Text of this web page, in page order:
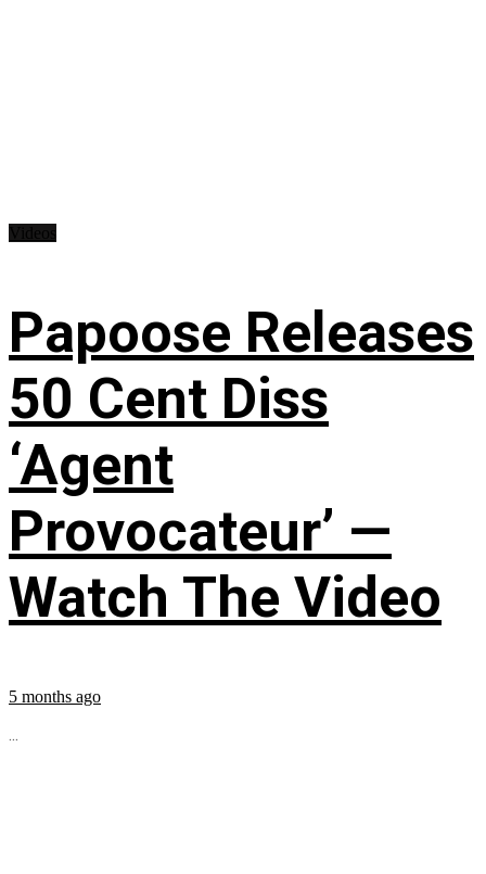
Papoose Releases
50 Cent Diss
‘Agent
Provocateur’ —
Watch The Video
5 months ago
...